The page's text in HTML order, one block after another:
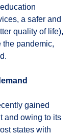
a safer and
quality of life),
the pandemic,
gained
and owing to its
states with